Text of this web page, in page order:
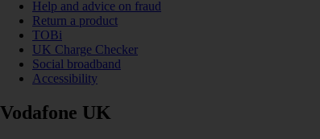
Help and advice on fraud
Return a product
TOBi
UK Charge Checker
Social broadband
Accessibility
Vodafone UK